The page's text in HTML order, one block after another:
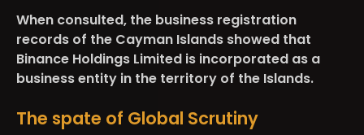
When consulted, the business registration
records of the Cayman Islands showed that
Binance Holdings Limited is incorporated as a
business entity in the territory of the Islands.
The spate of Global Scrutiny